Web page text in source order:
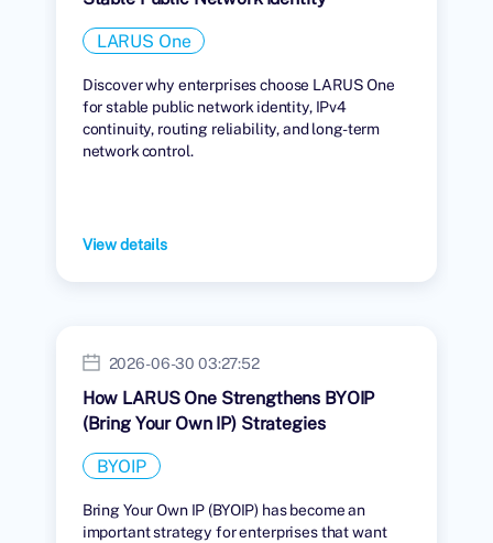
LARUS One
Discover why enterprises choose LARUS One
for stable public network identity, IPv4
continuity, routing reliability, and long-term
network control.
View details
2026-06-30 03:27:52
How LARUS One Strengthens BYOIP
(Bring Your Own IP) Strategies
BYOIP
Bring Your Own IP (BYOIP) has become an
important strategy for enterprises that want